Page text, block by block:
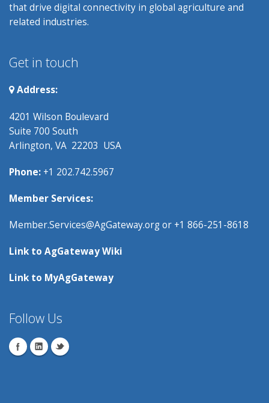
that drive digital connectivity in global agriculture and
related industries.
Get in touch
Address:
4201 Wilson Boulevard
Suite 700 South
Arlington, VA 22203 USA
Phone: +1 202.742.5967
Member Services:
Member.Services@AgGateway.orgor +1 866-251-8618
Link to AgGateway Wiki
Link to MyAgGateway
Follow Us